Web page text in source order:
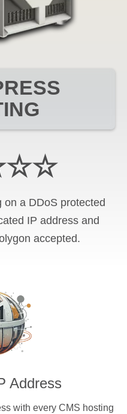
on a DDoS protected
IP address and
accepted.
Address
with every CMS hosting